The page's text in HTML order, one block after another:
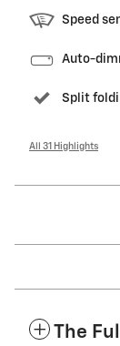
Speed
Auto-
Split
All 31 Highlights
The